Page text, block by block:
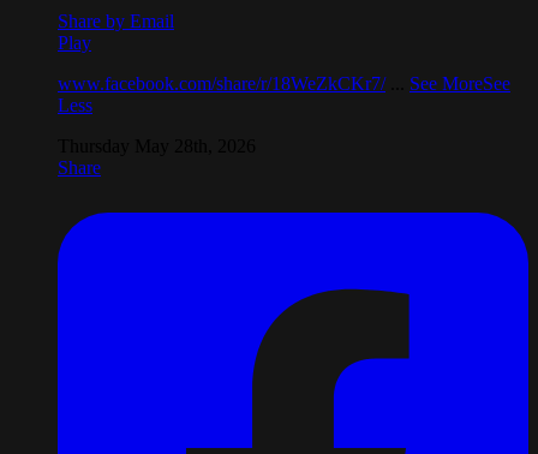
Share by Email
Play
www.facebook.com/share/r/18WeZkCKr7/
See MoreSee
Less
Share